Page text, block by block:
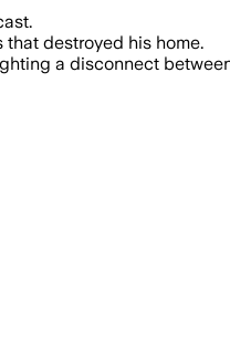
destroyed his home.
a disconnect